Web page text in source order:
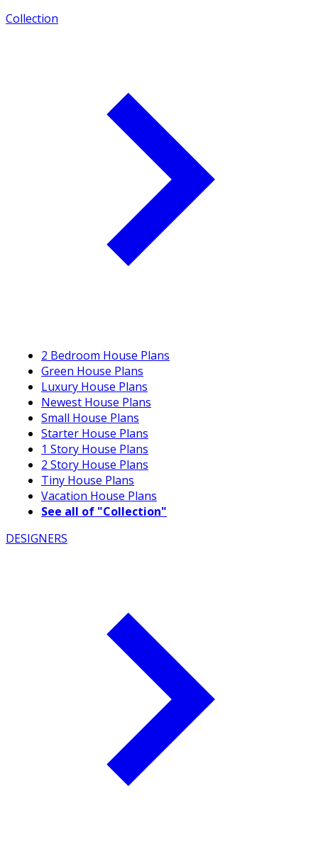
Collection
2 Bedroom House Plans
Green House Plans
Luxury House Plans
Newest House Plans
Small House Plans
Starter House Plans
1 Story House Plans
2 Story House Plans
Tiny House Plans
Vacation House Plans
See all of "Collection"
DESIGNERS